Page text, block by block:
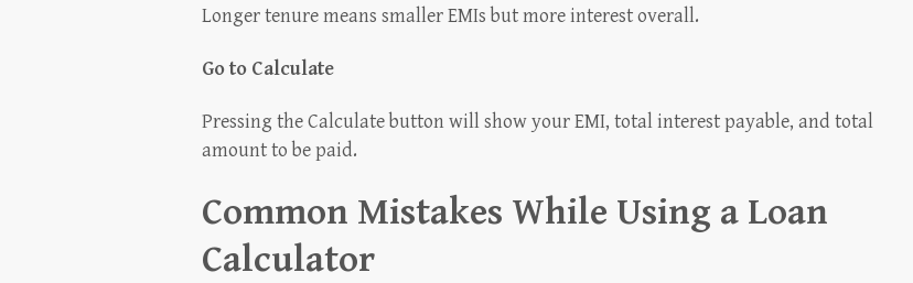
Longer tenure means smaller EMIs but more interest overall.
Go to Calculate
Pressing the Calculate button will show your EMI, total interest payable, and total
amount to be paid.
Common Mistakes While Using a Loan
Calculator